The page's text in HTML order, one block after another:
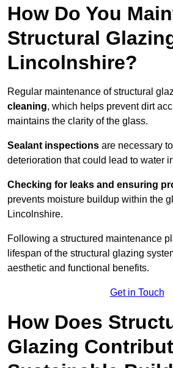
How Do You
Structural
Lincolnshire?
Regular maintenance of structural
cleaning, which helps prevent dirt
maintains the clarity of the glass.
Sealant inspections are necessary
deterioration that could lead to water
Checking for leaks and ensuring
prevents moisture buildup within the
Lincolnshire.
Following a structured maintenance
lifespan of the structural glazing
aesthetic and functional benefits.
Get in Touch
How Does
Glazing